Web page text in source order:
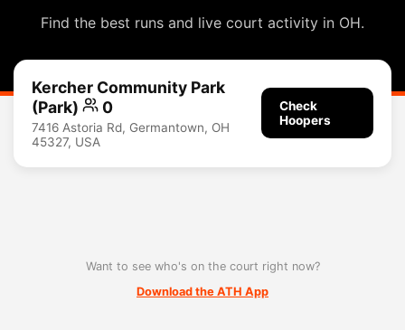
Find the best runs and live court activity in OH.
Kercher Community Park
(Park)
0
7416 Astoria Rd, Germantown, OH
45327, USA
Check
Hoopers
Want to see who's on the court right now?
Download the ATH App